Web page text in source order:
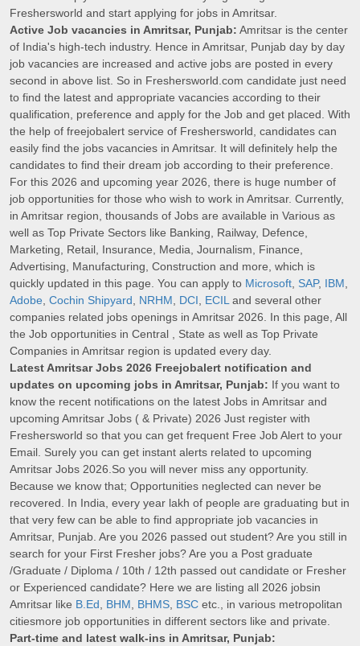
Freshersworld and start applying for jobs in Amritsar.
Active Job vacancies in Amritsar, Punjab: Amritsar is the center
of India's high-tech industry. Hence in Amritsar, Punjab day by day
job vacancies are increased and active jobs are posted in every
second in above list. So in Freshersworld.com candidate just need
to find the latest and appropriate vacancies according to their
qualification, preference and apply for the Job and get placed. With
the help of freejobalert service of Freshersworld, candidates can
easily find the jobs vacancies in Amritsar. It will definitely help the
candidates to find their dream job according to their preference.
For this 2026 and upcoming year 2026, there is huge number of
job opportunities for those who wish to work in Amritsar. Currently,
in Amritsar region, thousands of Jobs are available in Various as
well as Top Private Sectors like Banking, Railway, Defence,
Marketing, Retail, Insurance, Media, Journalism, Finance,
Advertising, Manufacturing, Construction and more, which is
quickly updated in this page. You can apply to Microsoft, SAP, IBM,
Adobe, Cochin Shipyard, NRHM, DCI, ECILand several other
companies related jobs openings in Amritsar 2026. In this page, All
the Job opportunities in Central , State as well as Top Private
Companies in Amritsar region is updated every day.
Latest Amritsar Jobs 2026 Freejobalert notification and
updates on upcoming jobs in Amritsar, Punjab: If you want to
know the recent notifications on the latest Jobs in Amritsar and
upcoming Amritsar Jobs ( & Private) 2026 Just register with
Freshersworld so that you can get frequent Free Job Alert to your
Email. Surely you can get instant alerts related to upcoming
Amritsar Jobs 2026.So you will never miss any opportunity.
Because we know that; Opportunities neglected can never be
recovered. In India, every year lakh of people are graduating but in
that very few can be able to find appropriate job vacancies in
Amritsar, Punjab. Are you 2026 passed out student? Are you still in
search for your First Fresher jobs? Are you a Post graduate
/Graduate / Diploma / 10th / 12th passed out candidate or Fresher
or Experienced candidate? Here we are listing all 2026 jobsin
Amritsar like B.Ed, BHM, BHMS, BSC etc., in various metropolitan
citiesmore job opportunities in different sectors like and private.
Part-time and latest walk-ins in Amritsar, Punjab: